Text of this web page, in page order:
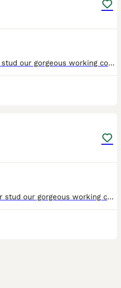
We are pleased to offer at stud our gorgeous working cocker boy. Lovely character and is proven. Neville is our chocolate/liver slinky boy. He is in superb shape - long in the body and legs, and slen
We are pleased to offer for stud our gorgeous working cocker boy. Lovely character and is proven. His KC's name is WELLECREEK BLACK DIAMOND AT TOFTWELL Hugo is our traditional, old-style working coc